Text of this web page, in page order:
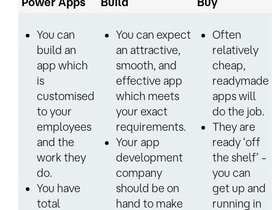
You can
build an
app which
is
customised
to your
employees
and the
work they
do.
You have
total
You can expect
an attractive,
smooth, and
effective app
which meets
your exact
requirements.
Your app
development
company
should be on
hand to make
Often
relatively
cheap,
readymade
apps will
do the job.
They are
ready ‘off
the shelf’ –
you can
get up and
running in